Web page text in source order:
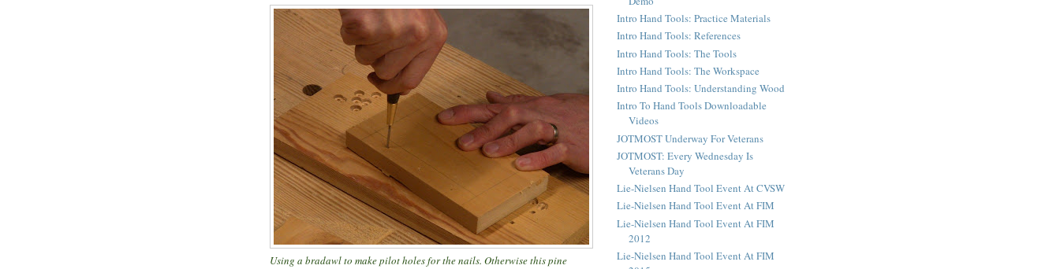
Using a bradawl to make pilot holes for the nails. Otherwise this pine
Intro Hand Tools: Practice Materials
Intro Hand Tools: References
Intro Hand Tools: The Tools
Intro Hand Tools: The Workspace
Intro Hand Tools: Understanding Wood
Intro To Hand Tools Downloadable
Videos
JOTMOST Underway For Veterans
JOTMOST: Every Wednesday Is
Veterans Day
Lie-Nielsen Hand Tool Event At CVSW
Lie-Nielsen Hand Tool Event At FIM
Lie-Nielsen Hand Tool Event At FIM
2012
Lie-Nielsen Hand Tool Event At FIM